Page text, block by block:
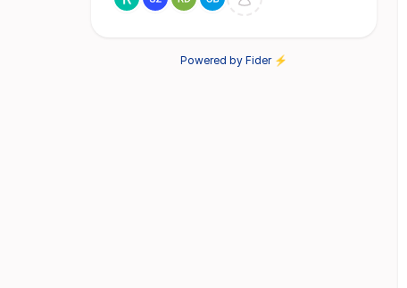
Powered by Fider ⚡